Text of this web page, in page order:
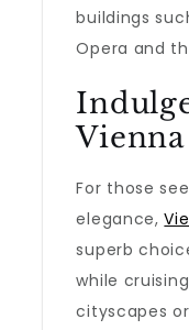
buildings
Opera and
For those
elegance,
superb
while
cityscapes